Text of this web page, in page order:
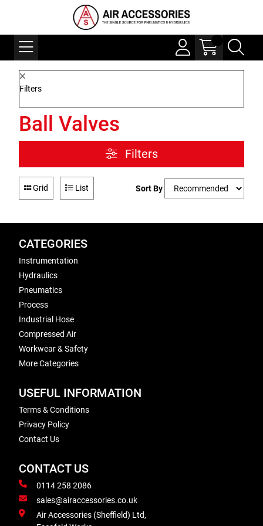
Filters
Ball Valves
Filters
Grid List Sort By
CATEGORIES
Instrumentation
Hydraulics
Pneumatics
Process
Industrial Hose
Compressed Air
Workwear & Safety
More Categories
USEFUL INFORMATION
Terms & Conditions
Privacy Policy
Contact Us
CONTACT US
0114 258 2086
sales@airaccessories.co.uk
Air Accessories (Sheffield) Ltd,